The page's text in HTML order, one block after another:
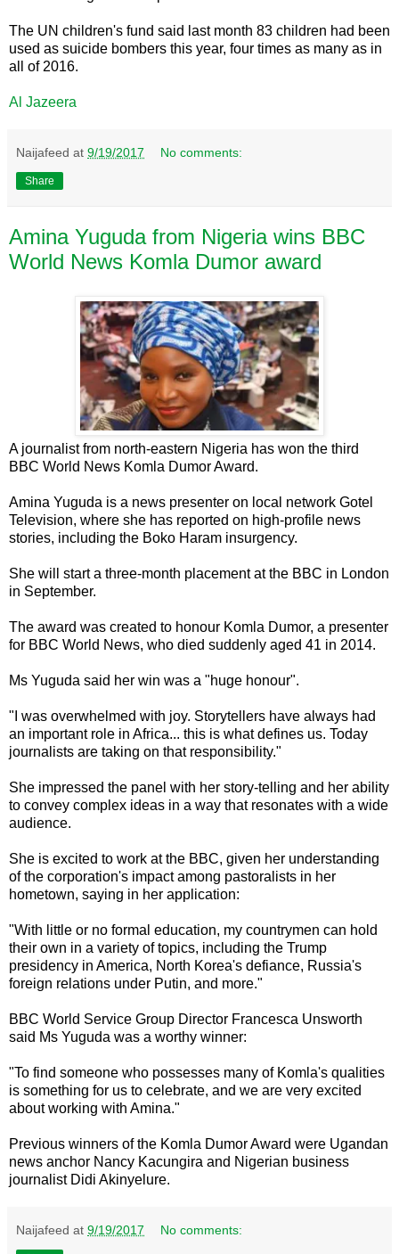
The UN children's fund said last month 83 children had been
used as suicide bombers this year, four times as many as in
all of 2016.
Al Jazeera
Naijafeed at 9/19/2017 No comments:
Share
Amina Yuguda from Nigeria wins BBC
World News Komla Dumor award
A journalist from north-eastern Nigeria has won the third
BBC World News Komla Dumor Award.
Amina Yuguda is a news presenter on local network Gotel
Television, where she has reported on high-profile news
stories, including the Boko Haram insurgency.
She will start a three-month placement at the BBC in London
in September.
The award was created to honour Komla Dumor, a presenter
for BBC World News, who died suddenly aged 41 in 2014.
Ms Yuguda said her win was a "huge honour".
"I was overwhelmed with joy. Storytellers have always had
an important role in Africa... this is what defines us. Today
journalists are taking on that responsibility."
She impressed the panel with her story-telling and her ability
to convey complex ideas in a way that resonates with a wide
audience.
She is excited to work at the BBC, given her understanding
of the corporation's impact among pastoralists in her
hometown, saying in her application:
"With little or no formal education, my countrymen can hold
their own in a variety of topics, including the Trump
presidency in America, North Korea's defiance, Russia's
foreign relations under Putin, and more."
BBC World Service Group Director Francesca Unsworth
said Ms Yuguda was a worthy winner:
"To find someone who possesses many of Komla's qualities
is something for us to celebrate, and we are very excited
about working with Amina."
Previous winners of the Komla Dumor Award were Ugandan
news anchor Nancy Kacungira and Nigerian business
journalist Didi Akinyelure.
Naijafeed at 9/19/2017 No comments: